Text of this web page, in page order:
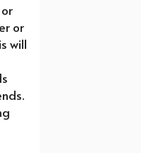
or
will